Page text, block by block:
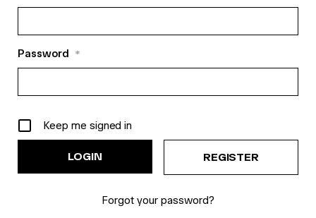
Password *
Keep me signed in
REGISTER
Forgot your password?